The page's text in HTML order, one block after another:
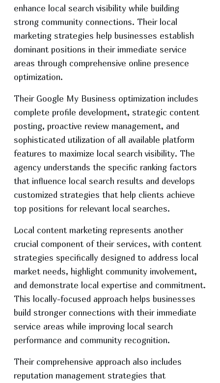
enhance local search visibility while building
strong community connections. Their local
marketing strategies help businesses establish
dominant positions in their immediate service
areas through comprehensive online presence
optimization.
Their Google My Business optimization includes
complete profile development, strategic content
posting, proactive review management, and
sophisticated utilization of all available platform
features to maximize local search visibility. The
agency understands the specific ranking factors
that influence local search results and develops
customized strategies that help clients achieve
top positions for relevant local searches.
Local content marketing represents another
crucial component of their services, with content
strategies specifically designed to address local
market needs, highlight community involvement,
and demonstrate local expertise and commitment.
This locally-focused approach helps businesses
build stronger connections with their immediate
service areas while improving local search
performance and community recognition.
Their comprehensive approach also includes
reputation management strategies that